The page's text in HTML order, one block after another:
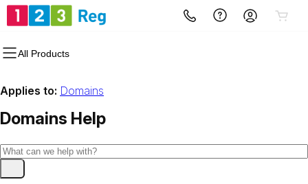
All Products
Applies to: Domains
Domains Help